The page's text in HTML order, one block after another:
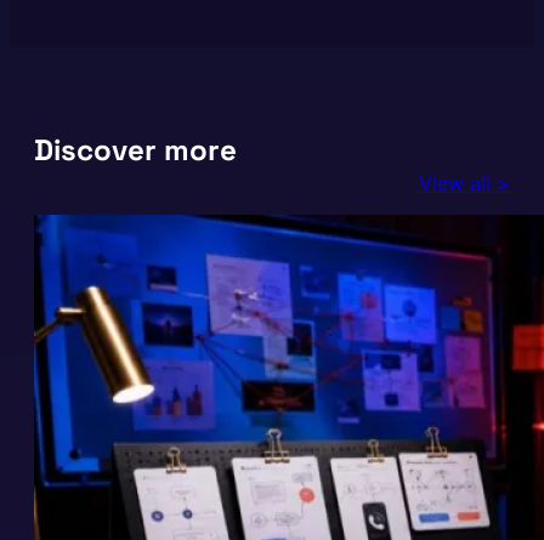
Discover more
View all >